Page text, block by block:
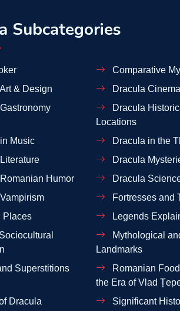
Subcategories
Comparative
& Design
Dracula
Dracula
Locations
Music
Dracula in the
Dracula
Humor
Dracula
Fortresses and
Places
Legends
Mythological
Landmarks
Superstitions
Romanian
the Era of Vlad
Dracula
Significant